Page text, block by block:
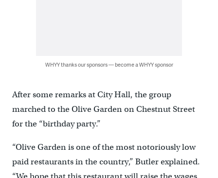
WHYY thanks our sponsors — become a WHYY sponsor
After some remarks at City Hall, the group
marched to the Olive Garden on Chestnut Street
for the “birthday party.”
“Olive Garden is one of the most notoriously low
paid restaurants in the country,” Butler explained.